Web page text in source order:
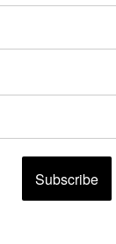
Subscribe